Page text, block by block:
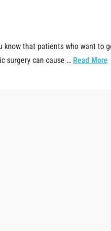
that patients who want to
surgery can cause … Read More